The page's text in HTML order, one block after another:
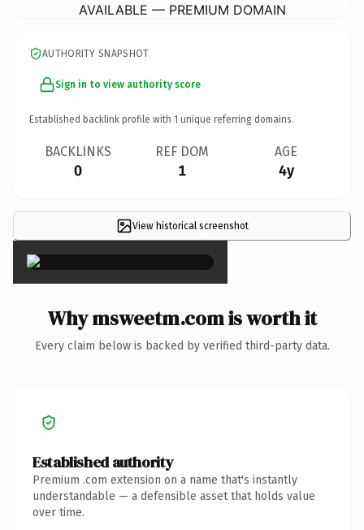
AVAILABLE — PREMIUM DOMAIN
AUTHORITY SNAPSHOT
Sign in to view authority score
Established backlink profile with 1 unique referring domains.
BACKLINKS
0
REF DOM
1
AGE
4y
View historical screenshot
×
Why msweetm.com is worth it
Every claim below is backed by verified third-party data.
Established authority
Premium .com extension on a name that's instantly
understandable — a defensible asset that holds value
over time.